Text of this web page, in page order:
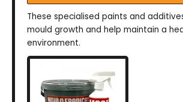
These specialised paints and
mould growth and help maintain a
environment.